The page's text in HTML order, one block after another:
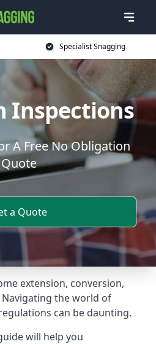
Specialist Snagging
Inspections
A Free No Obligation
Quote
a Quote
extension, conversion,
the world of
can be daunting.
will help you